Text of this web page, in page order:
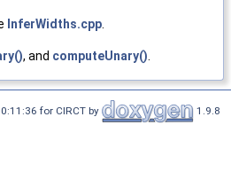
InferWidths.cpp
, and computeUnary()
for CIRCT by 1.9.8